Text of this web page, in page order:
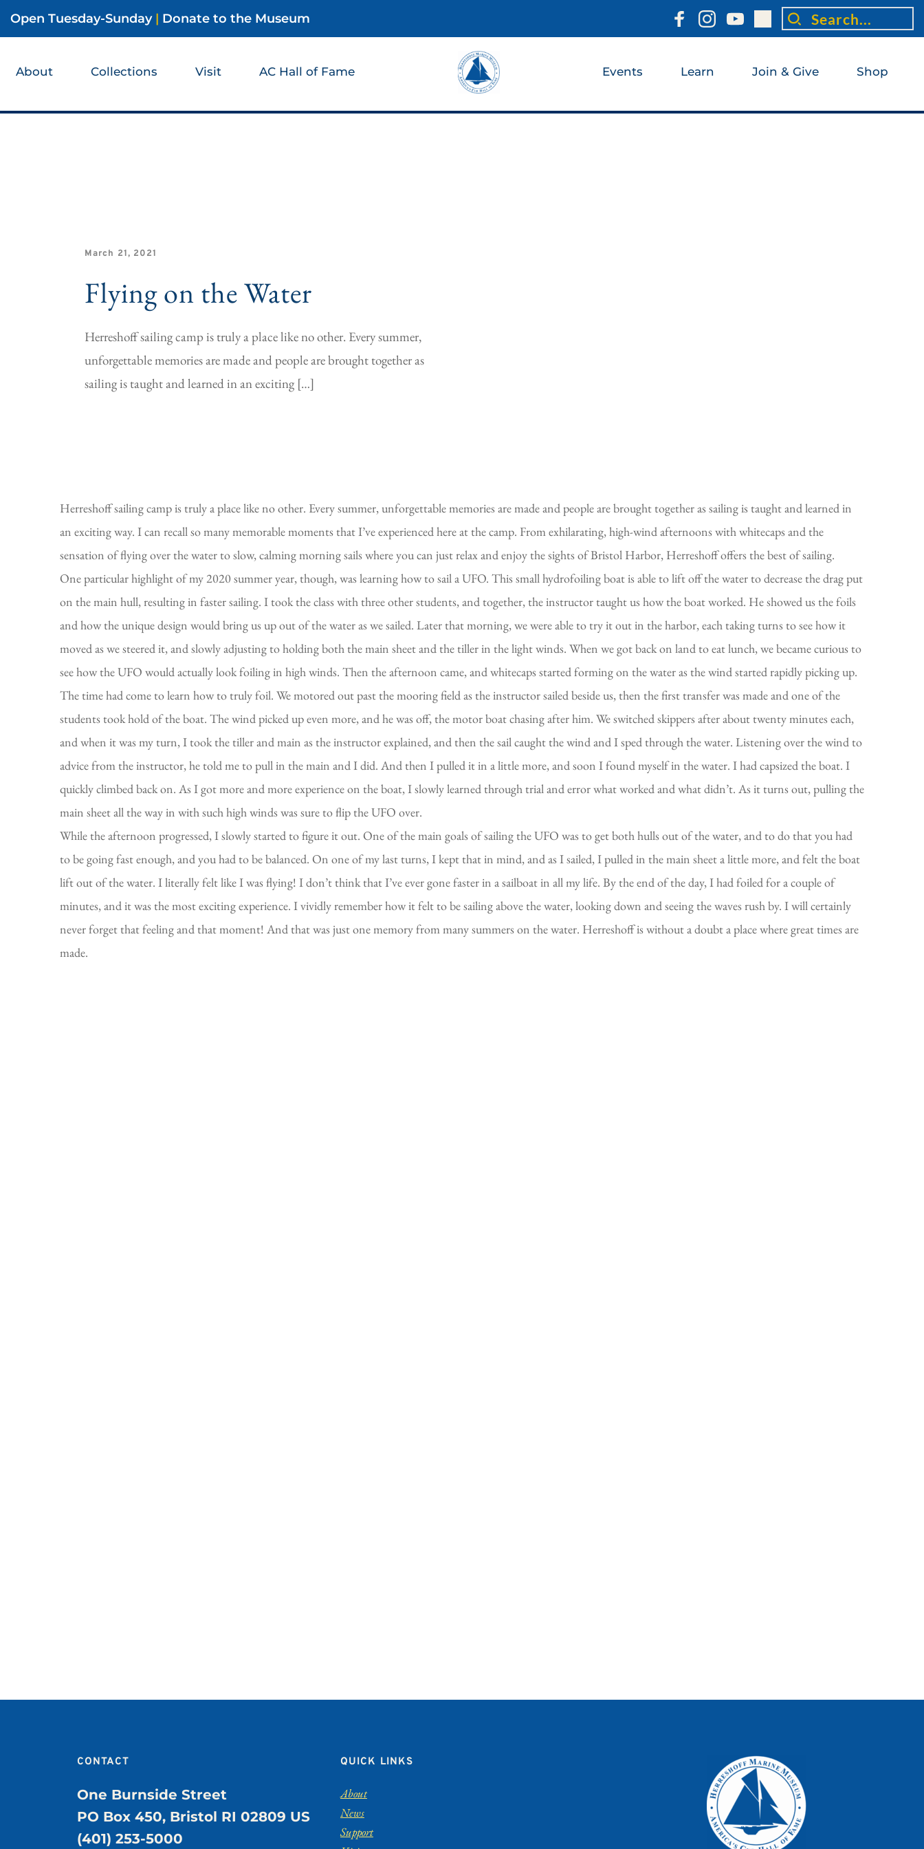
Open Tuesday-Sunday | Donate to the Museum Search...
About Collections Visit AC Hall of Fame Events Learn Join & Give Shop
March 21, 2021
Flying on the Water
Herreshoff sailing camp is truly a place like no other. Every summer,
unforgettable memories are made and people are brought together as
sailing is taught and learned in an exciting […]
Herreshoff sailing camp is truly a place like no other. Every summer, unforgettable memories are made and people are brought together as sailing is taught and learned in
an exciting way. I can recall so many memorable moments that I’ve experienced here at the camp. From exhilarating, high-wind afternoons with whitecaps and the
sensation of flying over the water to slow, calming morning sails where you can just relax and enjoy the sights of Bristol Harbor, Herreshoff offers the best of sailing.
One particular highlight of my 2020 summer year, though, was learning how to sail a UFO. This small hydrofoiling boat is able to lift off the water to decrease the drag put
on the main hull, resulting in faster sailing. I took the class with three other students, and together, the instructor taught us how the boat worked. He showed us the foils
and how the unique design would bring us up out of the water as we sailed. Later that morning, we were able to try it out in the harbor, each taking turns to see how it
moved as we steered it, and slowly adjusting to holding both the main sheet and the tiller in the light winds. When we got back on land to eat lunch, we became curious to
see how the UFO would actually look foiling in high winds. Then the afternoon came, and whitecaps started forming on the water as the wind started rapidly picking up.
The time had come to learn how to truly foil. We motored out past the mooring field as the instructor sailed beside us, then the first transfer was made and one of the
students took hold of the boat. The wind picked up even more, and he was off, the motor boat chasing after him. We switched skippers after about twenty minutes each,
and when it was my turn, I took the tiller and main as the instructor explained, and then the sail caught the wind and I sped through the water. Listening over the wind to
advice from the instructor, he told me to pull in the main and I did. And then I pulled it in a little more, and soon I found myself in the water. I had capsized the boat. I
quickly climbed back on. As I got more and more experience on the boat, I slowly learned through trial and error what worked and what didn’t. As it turns out, pulling the
main sheet all the way in with such high winds was sure to flip the UFO over.
While the afternoon progressed, I slowly started to figure it out. One of the main goals of sailing the UFO was to get both hulls out of the water, and to do that you had
to be going fast enough, and you had to be balanced. On one of my last turns, I kept that in mind, and as I sailed, I pulled in the main sheet a little more, and felt the boat
lift out of the water. I literally felt like I was flying! I don’t think that I’ve ever gone faster in a sailboat in all my life. By the end of the day, I had foiled for a couple of
minutes, and it was the most exciting experience. I vividly remember how it felt to be sailing above the water, looking down and seeing the waves rush by. I will certainly
never forget that feeling and that moment! And that was just one memory from many summers on the water. Herreshoff is without a doubt a place where great times are
made.
CONTACT
One Burnside Street
PO Box 450, Bristol RI 02809 US
(401) 253-5000
QUICK LINKS
About
News
Support